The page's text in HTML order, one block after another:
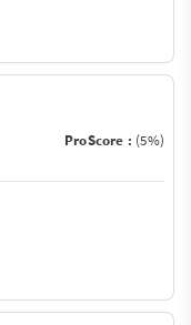
ProScore : (5%)